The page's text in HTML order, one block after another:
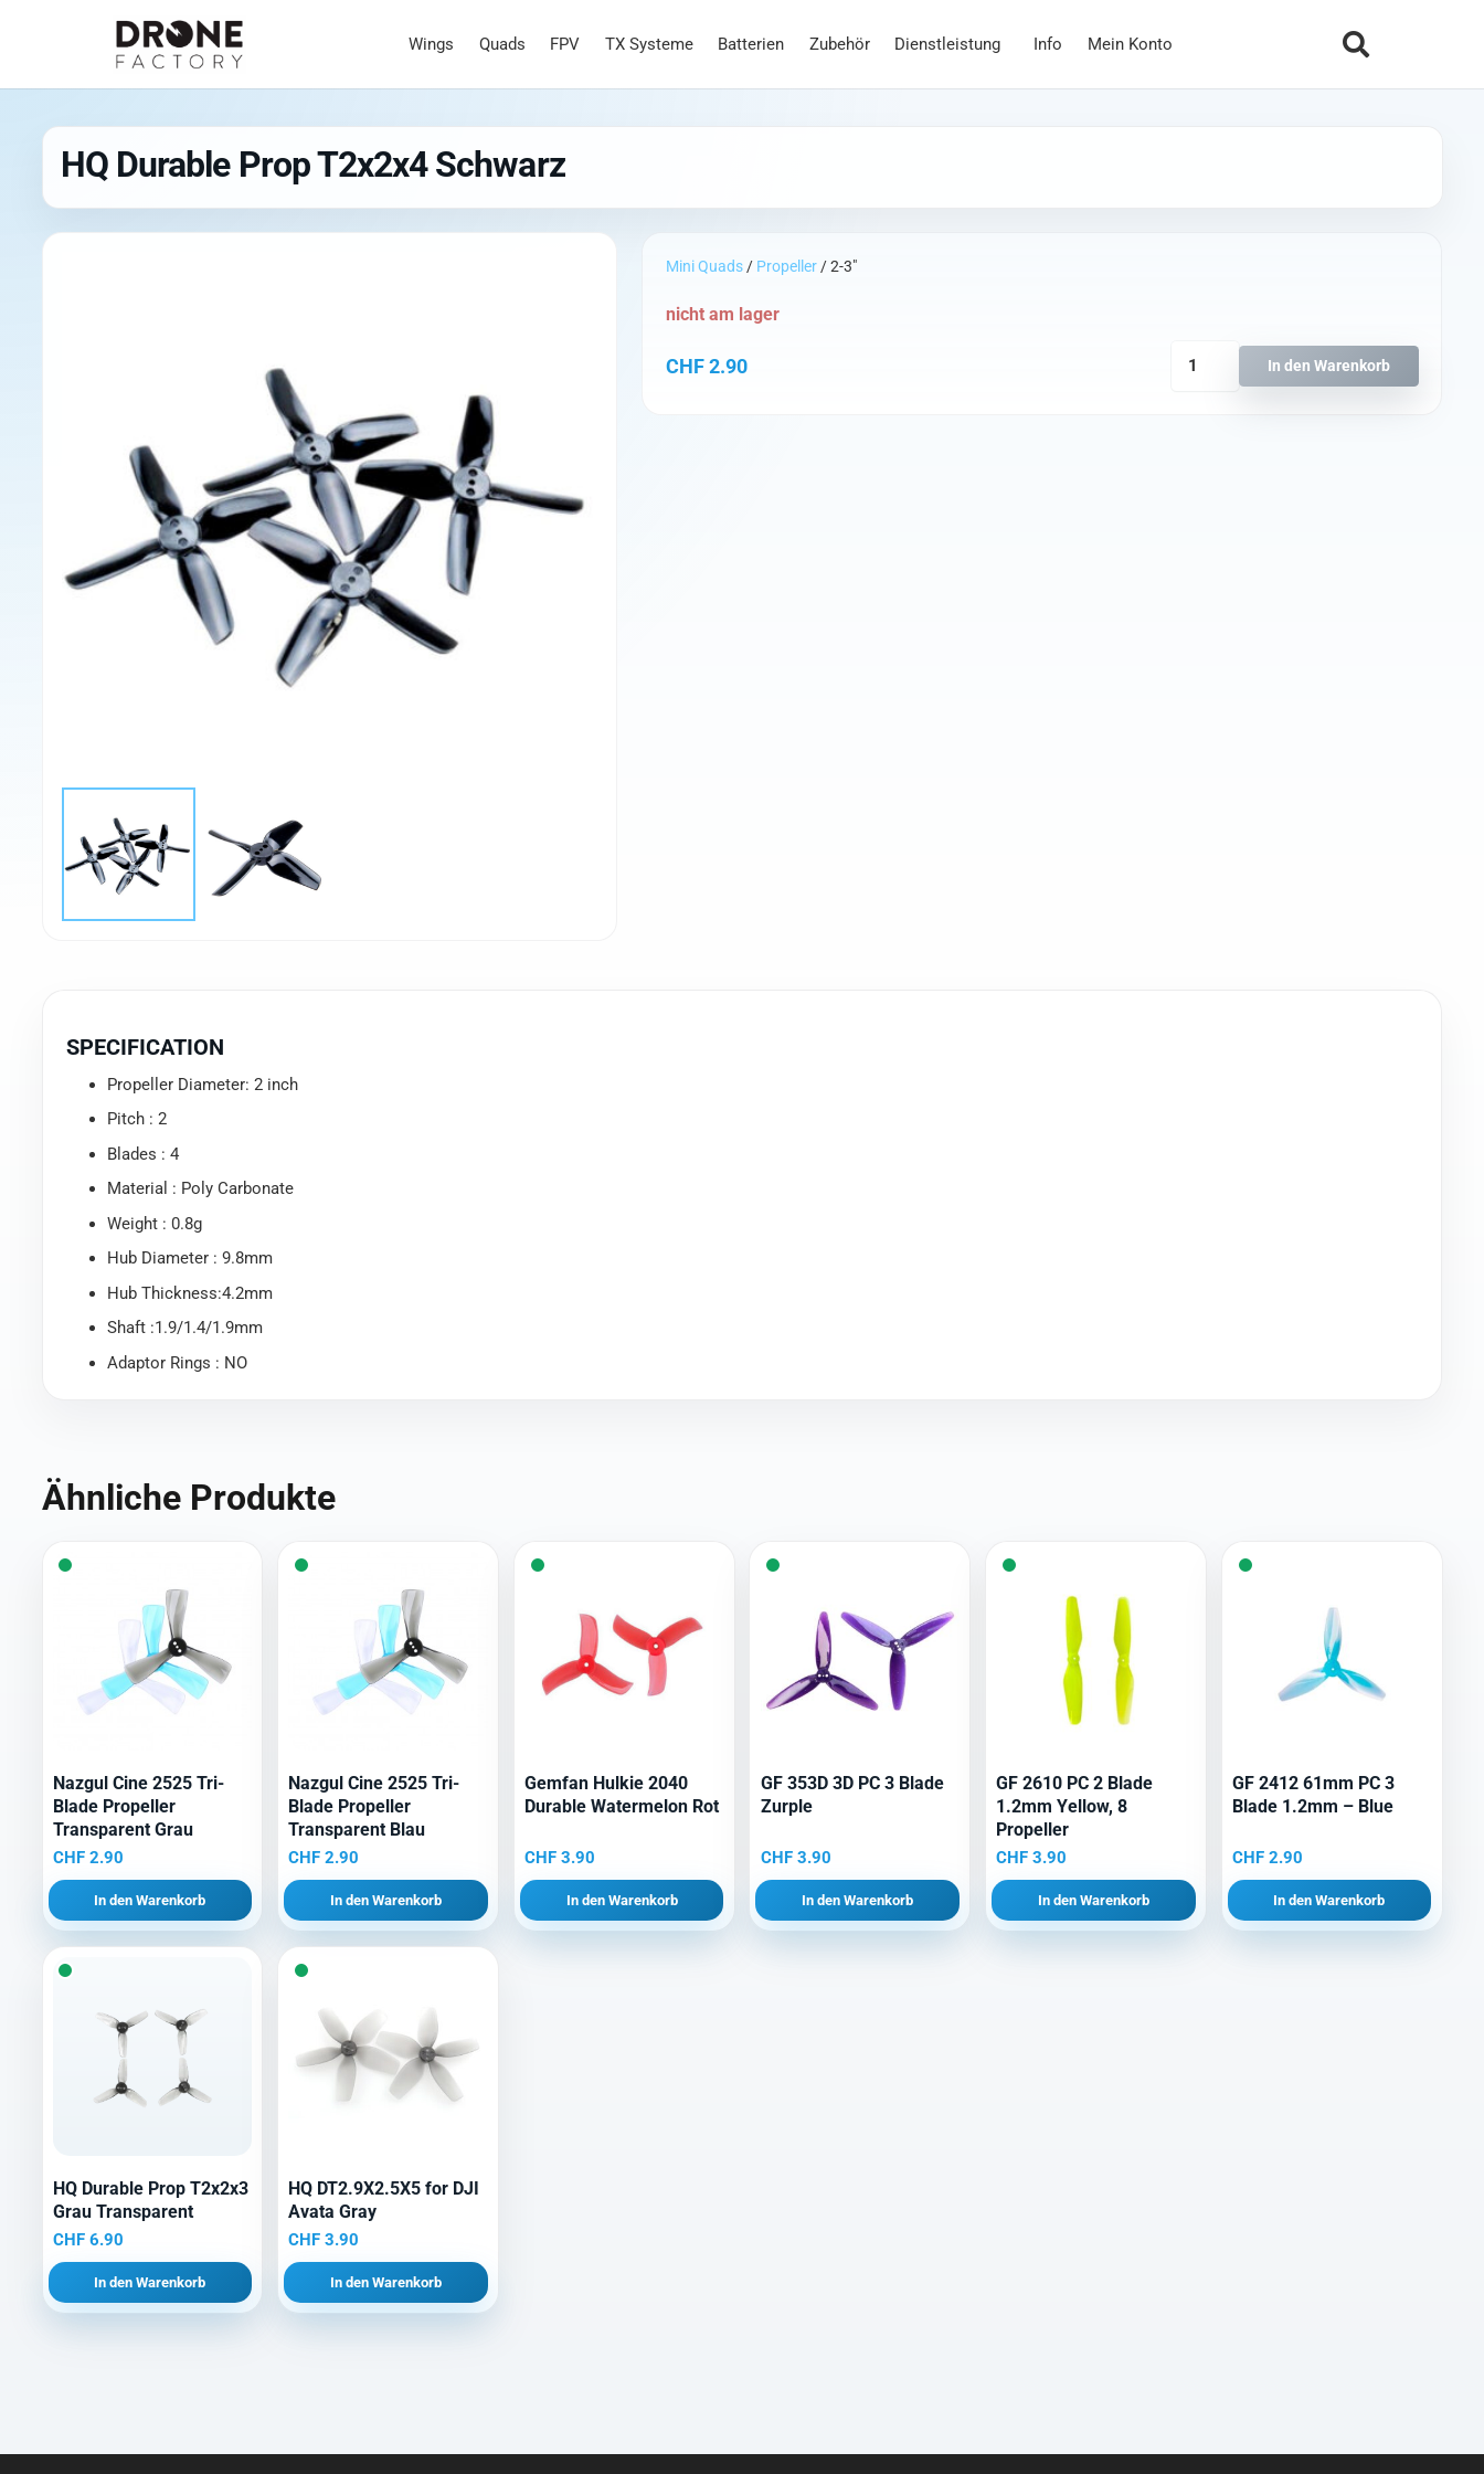
Wings Quads FPV TX Systeme Batterien Zubehör Dienstleistung Info Mein Konto
HQ Durable Prop T2x2x4 Schwarz
Mini Quads/ Propeller/ 2-3"
CHF2.90
nicht am lager
In den Warenkorb
SPECIFICATION
Propeller Diameter: 2 inch
Pitch : 2
Blades : 4
Material : Poly Carbonate
Weight : 0.8g
Hub Diameter : 9.8mm
Hub Thickness:4.2mm
Shaft :1.9/1.4/1.9mm
Adaptor Rings : NO
Ähnliche Produkte
Nazgul Cine 2525 Tri-
Blade Propeller
Transparent Grau
CHF2.90
In den Warenkorb
Nazgul Cine 2525 Tri-
Blade Propeller
Transparent Blau
CHF 2.90
In den Warenkorb
Gemfan Hulkie 2040
Durable Watermelon Rot
CHF 3.90
In den Warenkorb
GF 353D 3D PC 3 Blade
Zurple
CHF3.90
In den Warenkorb
GF 2610 PC 2 Blade
1.2mm Yellow, 8
Propeller
CHF 3.90
In den Warenkorb
GF 2412 61mm PC 3
Blade 1.2mm – Blue
CHF2.90
In den Warenkorb
HQ Durable Prop T2x2x3
Grau Transparent
CHF6.90
In den Warenkorb
HQ DT2.9X2.5X5 for DJI
Avata Gray
CHF 3.90
In den Warenkorb